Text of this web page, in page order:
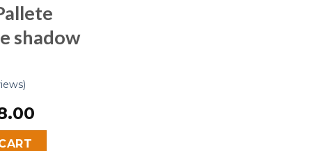
shadow
Desert Eye shadow quantity